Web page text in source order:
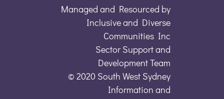
Managed and Resourced by
Inclusive and Diverse
Communities Inc
Sector Support and
Development Team
© 2020 South West Sydney
Information and